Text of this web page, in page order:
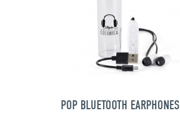
POP BLUETOOTH EARPHONES